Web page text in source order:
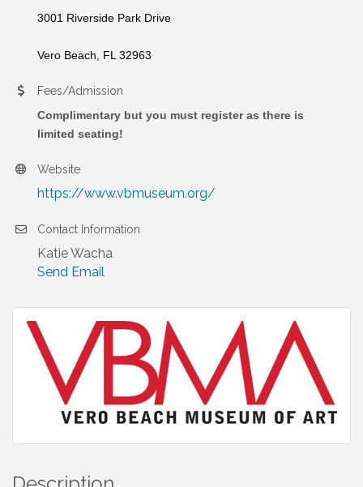
3001 Riverside Park Drive
Vero Beach, FL 32963
Fees/Admission
Complimentary but you must register as there is
limited seating!
Website
https://www.vbmuseum.org/
Contact Information
Katie Wacha
Send Email